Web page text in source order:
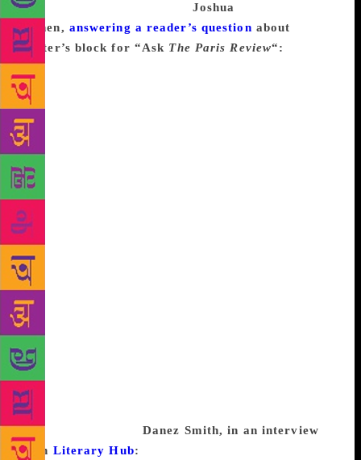
memories I’ve accumulated. Joshua
Cohen, answering a reader’s question about
writer’s block for “Ask The Paris Review“:
is, there’s no single cure for the Block (this is what
serious writers call it; cf. the Clap, the Syph, the
Herp). And the reason there’s no single cure is that
there’s no single type of Block. The Block can be
daylong, or weeklong; it can last for years (Truman
Capote) or decades (Ralph Ellison, Henry Roth). I
can’t think of any other writers just now. . . . You
might take comfort from the fact that while writing
can’t be forced, time spent not writing can be put to
good use. Try acquiring other skills, like rolling
cigarettes or reading. Learn to differentiate between
scotch and bourbon. Learn the differences among
corn whiskey, rye whiskey, and wheat whiskey.
Learn what, if anything, separates whisky from
whiskey. . . . Take comfort from the fact that a writer
does not always have to write—and not all scotch
comes from Scotland. Finally . . . don’t discount the
two greatest cures for the Block: plagiarism and
suicide. Good luck! Danez Smith, in an interview
with Literary Hub: